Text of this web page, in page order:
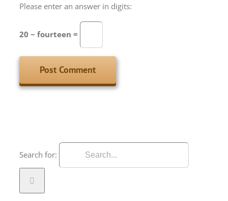
Please enter an answer in digits:
20 − fourteen =
Search for: